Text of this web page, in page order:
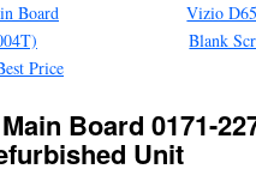
Board
Price
Vizio
Blank
Board 0171-
Unit